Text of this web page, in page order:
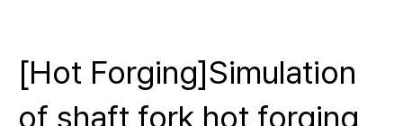
[Hot Forging]Simulation
of shaft fork hot forging